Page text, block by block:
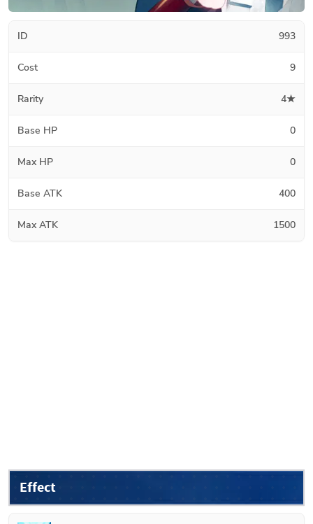
ID 993
Cost 9
Rarity 4★
Base HP 0
Max HP 0
Base ATK 400
Max ATK 1500
Effect